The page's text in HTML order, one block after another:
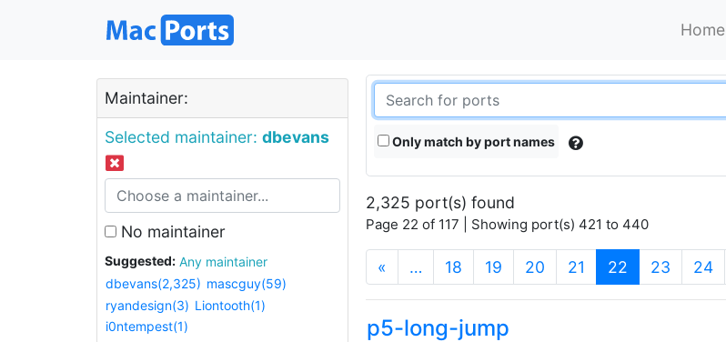
Home
Maintainer:
Selected maintainer: dbevans
No maintainer
Suggested:
Any maintainer
dbevans(2,325) mascguy(59)
ryandesign(3) Liontooth(1)
i0ntempest(1)
Only match by port names
2,325 port(s) found
Page 22 of 117 | Showing port(s) 421 to 440
« … 18 19 20 21 22 (current)
23 24
p5-long-jump